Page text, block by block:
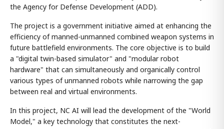
the Agency for Defense Development (ADD).
The project is a government initiative aimed at enhancing the
efficiency of manned-unmanned combined weapon systems in
future battlefield environments. The core objective is to build
a "digital twin-based simulator" and "modular robot
hardware" that can simultaneously and organically control
various types of unmanned robots while narrowing the gap
between real and virtual environments.
In this project, NC AI will lead the development of the "World
Model," a key technology that constitutes the next-